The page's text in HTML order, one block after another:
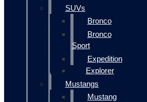
SUVs
Bronco
Bronco
Sport
Expedition
Explorer
Mustangs
Mustang